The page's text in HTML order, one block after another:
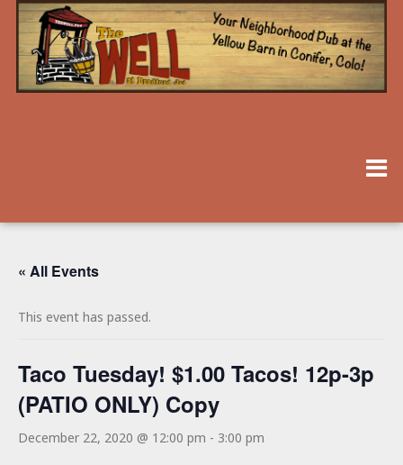
« All Events
This event has passed.
Taco Tuesday! $1.00 Tacos! 12p-3p
(PATIO ONLY) Copy
December 22, 2020 @ 12:00 pm - 3:00 pm